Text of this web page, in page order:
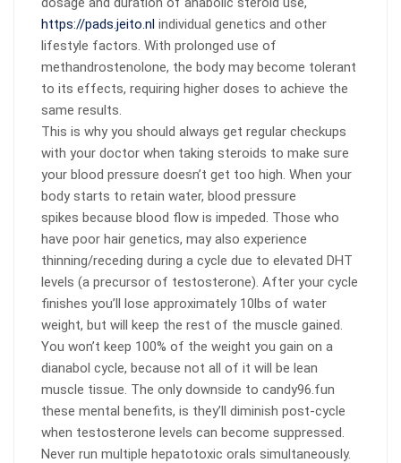
https://pads.jeito.nl individual genetics and other
lifestyle factors. With prolonged use of
methandrostenolone, the body may become tolerant
to its effects, requiring higher doses to achieve the
same results.
This is why you should always get regular checkups
with your doctor when taking steroids to make sure
your blood pressure doesn’t get too high. When your
body starts to retain water, blood pressure
spikes because blood flow is impeded. Those who
have poor hair genetics, may also experience
thinning/receding during a cycle due to elevated DHT
levels (a precursor of testosterone). After your cycle
finishes you’ll lose approximately 10lbs of water
weight, but will keep the rest of the muscle gained.
You won’t keep 100% of the weight you gain on a
dianabol cycle, because not all of it will be lean
muscle tissue. The only downside to candy96.fun
these mental benefits, is they’ll diminish post-cycle
when testosterone levels can become suppressed.
Never run multiple hepatotoxic orals simultaneously.